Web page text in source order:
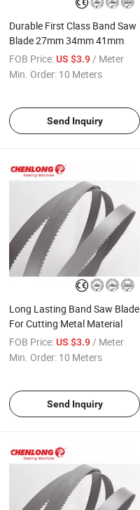
Durable First Class Band Saw
Blade 27mm 34mm 41mm
FOB Price:US $3.9 / Meter
Min. Order: 10 Meters
Send Inquiry
Long Lasting Band Saw Blade
For Cutting Metal Material
FOB Price:US $3.9/ Meter
Min. Order: 10 Meters
Send Inquiry